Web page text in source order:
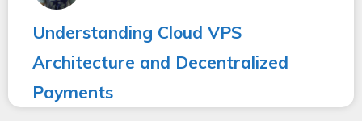
Understanding Cloud VPS
Architecture and Decentralized
Payments